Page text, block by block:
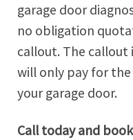
garage door
no obligation
callout. The callout
will only pay for
your garage door.
Call today and